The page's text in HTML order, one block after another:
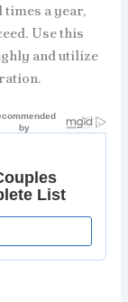
times a year,
Use this
and utilize